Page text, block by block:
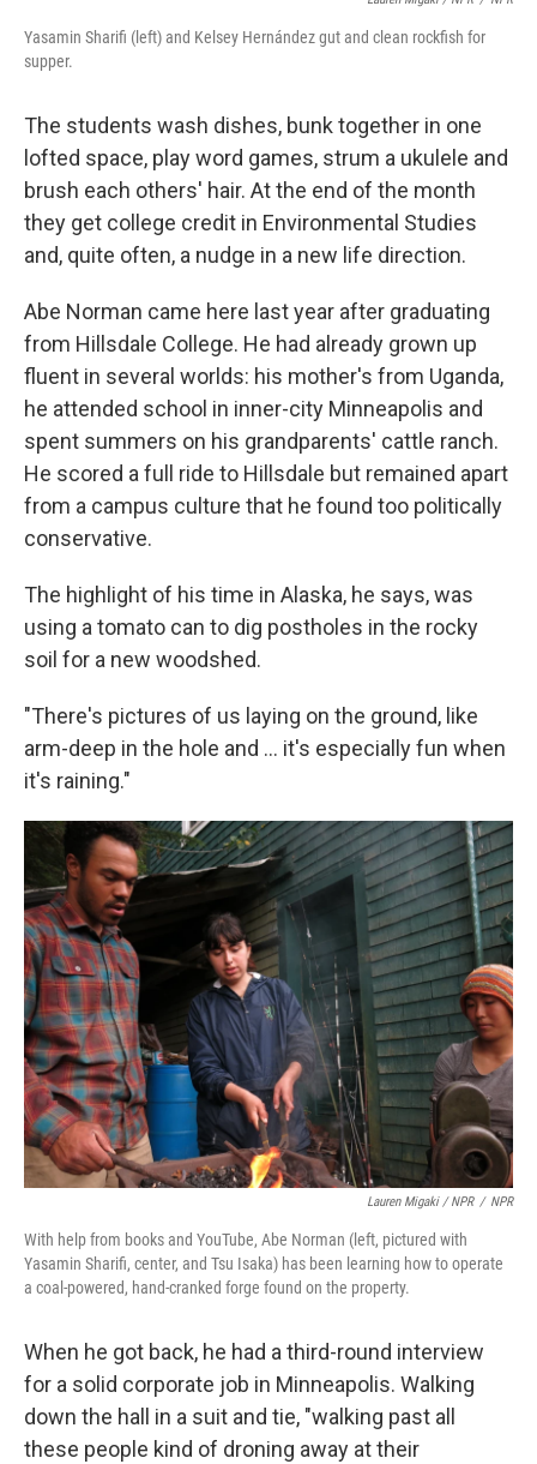
Yasamin Sharifi (left) and Kelsey Hernández gut and clean rockfish for
supper.
The students wash dishes, bunk together in one
lofted space, play word games, strum a ukulele and
brush each others' hair. At the end of the month
they get college credit in Environmental Studies
and, quite often, a nudge in a new life direction.
Abe Norman came here last year after graduating
from Hillsdale College. He had already grown up
fluent in several worlds: his mother's from Uganda,
he attended school in inner-city Minneapolis and
spent summers on his grandparents' cattle ranch.
He scored a full ride to Hillsdale but remained apart
from a campus culture that he found too politically
conservative.
The highlight of his time in Alaska, he says, was
using a tomato can to dig postholes in the rocky
soil for a new woodshed.
"There's pictures of us laying on the ground, like
arm-deep in the hole and ... it's especially fun when
it's raining."
Lauren Migaki / NPR / NPR
With help from books and YouTube, Abe Norman (left, pictured with
Yasamin Sharifi, center, and Tsu Isaka) has been learning how to operate
a coal-powered, hand-cranked forge found on the property.
When he got back, he had a third-round interview
for a solid corporate job in Minneapolis. Walking
down the hall in a suit and tie, "walking past all
these people kind of droning away at their